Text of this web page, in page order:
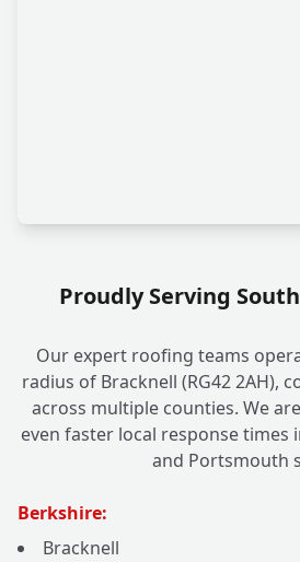
Proudly Serving
Our expert roofing teams
radius of Bracknell (RG42 2AH),
across multiple counties. We
even faster local response times
and Portsmouth
Berkshire:
Bracknell